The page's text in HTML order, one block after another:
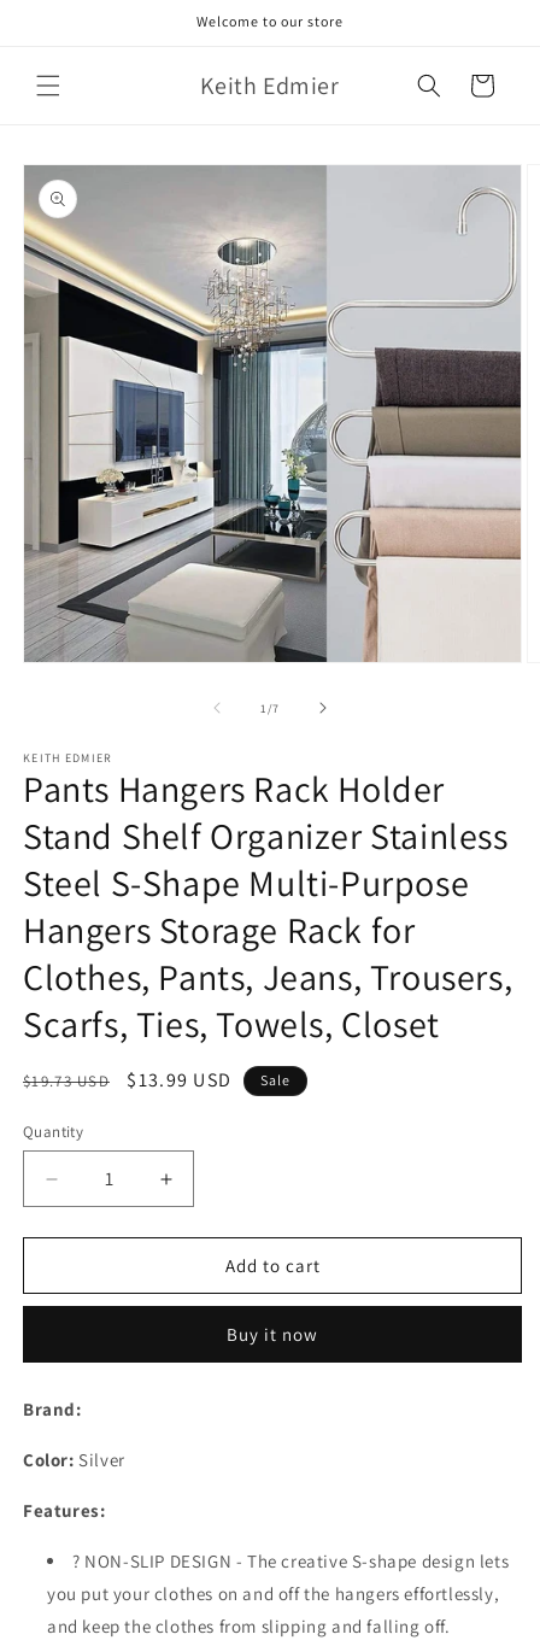
Welcome to our store
Keith Edmier Cart
Skip to
product
information
1 /of
7
KEITH EDMIER
Pants Hangers Rack Holder
Stand Shelf Organizer Stainless
Steel S-Shape Multi-Purpose
Hangers Storage Rack for
Clothes, Pants, Jeans, Trousers,
Scarfs, Ties, Towels, Closet
Regular
$19.73 USD
Sale
$13.99 USD Sale
Quantity
Decrease
quantity
for
Hangers
Stand
Organizer
Steel
Shape
Purpose
Hangers
Storage
Increase
quantity
for
Hangers
Stand
Purpose
Hangers
Storage
Add to cart
Buy it now
Brand:
Color: Silver
Features:
? NON-SLIP DESIGN - The creative S-shape design lets
you put your clothes on and off the hangers effortlessly,
and keep the clothes from slipping and falling off.